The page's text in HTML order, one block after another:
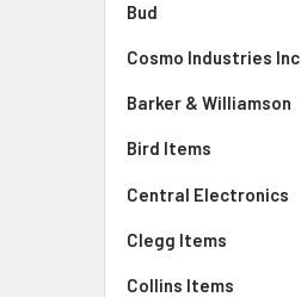
Bud
Cosmo Industries Inc
Barker & Williamson
Bird Items
Central Electronics
Clegg Items
Collins Items